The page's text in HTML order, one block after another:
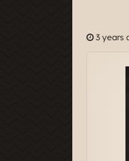
3 years